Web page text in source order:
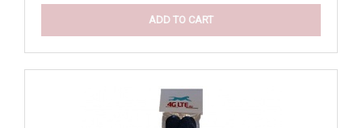
ADD TO CART